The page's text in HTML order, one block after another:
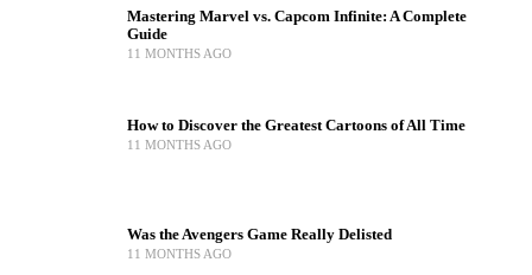
Mastering Marvel vs. Capcom Infinite: A Complete
Guide
11 MONTHS AGO
How to Discover the Greatest Cartoons of All Time
11 MONTHS AGO
Was the Avengers Game Really Delisted
11 MONTHS AGO